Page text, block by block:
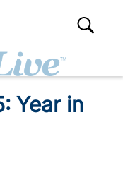
Year in